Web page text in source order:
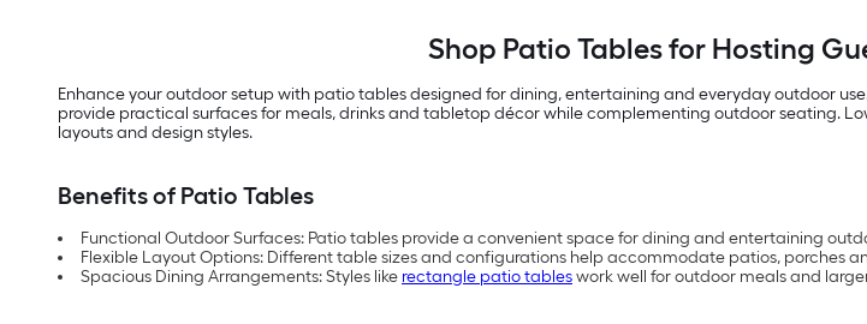
Shop Patio Tables for Hosting
Enhance your outdoor setup with patio tables designed for dining, entertaining and everyday outdoor
provide practical surfaces for meals, drinks and tabletop décor while complementing outdoor seating.
layouts and design styles.
Benefits of Patio Tables
Functional Outdoor Surfaces: Patio tables provide a convenient space for dining and entertaining
Flexible Layout Options: Different table sizes and configurations help accommodate patios, porches
Spacious Dining Arrangements: Styles like rectangle patio tableswork well for outdoor meals and